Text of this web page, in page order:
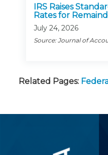
IRS Raises
Rates for
July 24, 2026
Source: Journal of
Related Pages: